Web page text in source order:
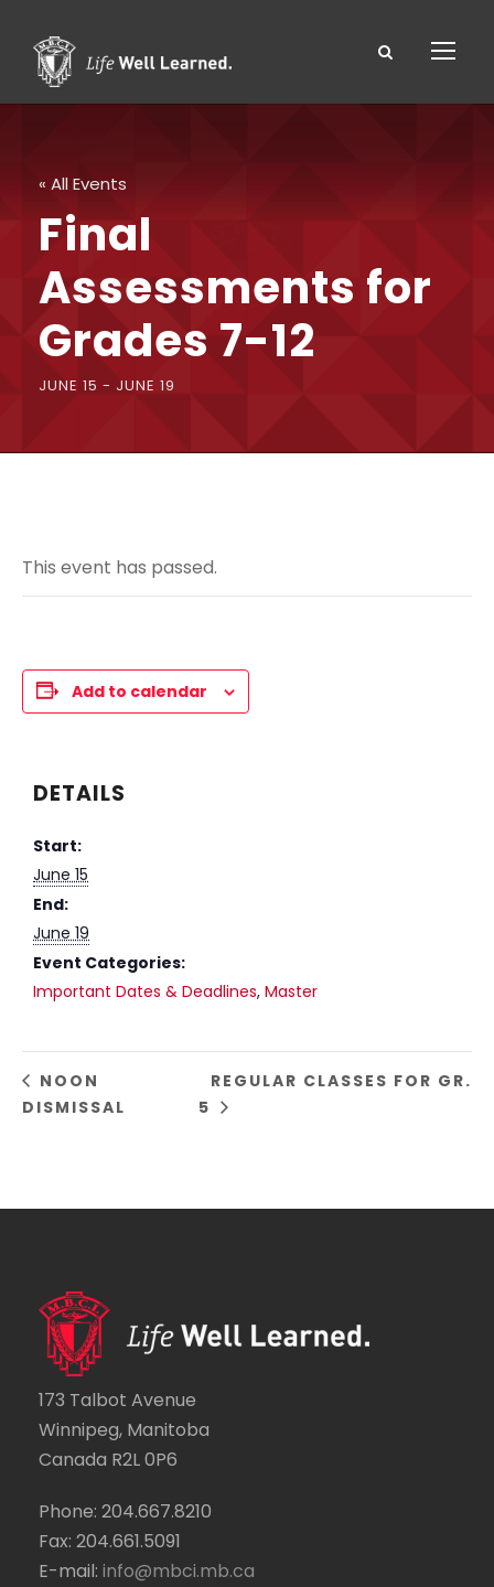
« All Events
Final
Assessments for
Grades 7-12
JUNE 15 - JUNE 19
This event has passed.
Add to calendar
DETAILS
Start:
June 15
End:
June 19
Event Categories:
Important Dates & Deadlines, Master
NOON
DISMISSAL
REGULAR CLASSES FOR GR.
5
173 Talbot Avenue
Winnipeg, Manitoba
Canada R2L 0P6
Phone: 204.667.8210
Fax: 204.661.5091
E-mail: info@mbci.mb.ca